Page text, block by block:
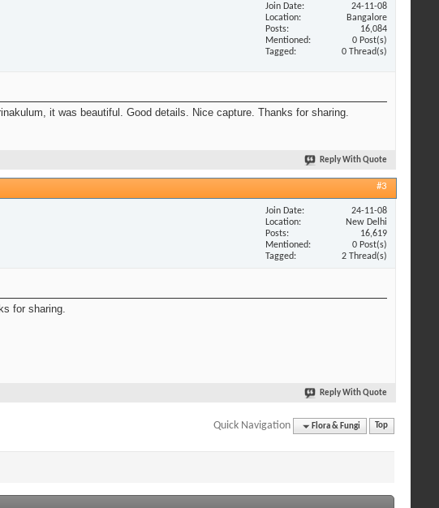
Join Date
24-11-08
Location
Bangalore
Posts
16,084
Mentioned
0 Post(s)
Tagged
0 Thread(s)
it was beautiful. Good details. Nice capture. Thanks for sharing.
Reply With Quote
#3
Join Date
24-11-08
Location
New Delhi
Posts
16,619
Mentioned
0 Post(s)
Tagged
2 Thread(s)
for sharing.
Reply With Quote
Quick Navigation Flora & Fungi Top